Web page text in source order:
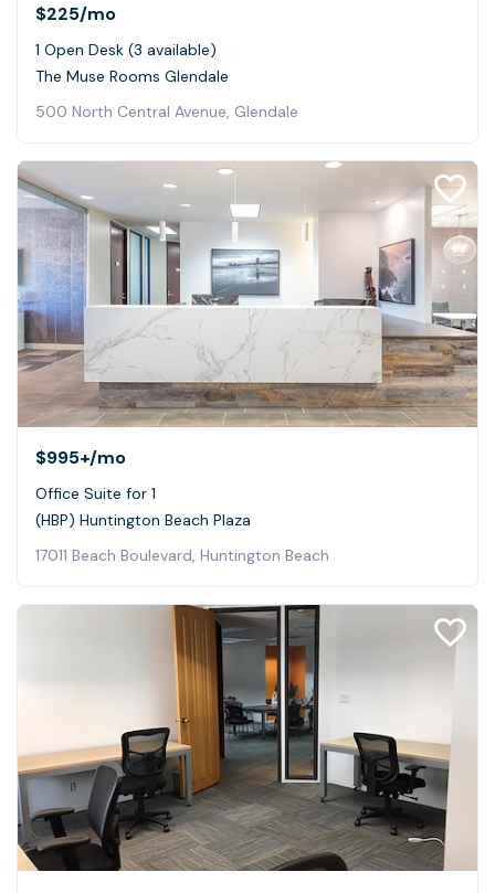
$225/mo
1 Open Desk (3 available)
The Muse Rooms Glendale
500 North Central Avenue, Glendale
$995+/mo
Office Suite for 1
(HBP) Huntington Beach Plaza
17011 Beach Boulevard, Huntington Beach